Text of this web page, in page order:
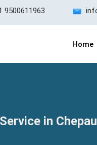
9500611963
Home
in